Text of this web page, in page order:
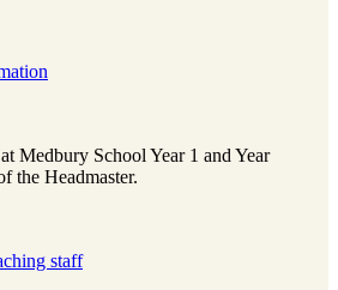
Medbury School Year 1 and Year
the Headmaster.
staff